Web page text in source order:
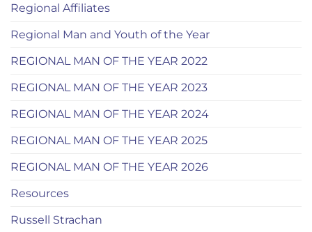
Regional Affiliates
Regional Man and Youth of the Year
REGIONAL MAN OF THE YEAR 2022
REGIONAL MAN OF THE YEAR 2023
REGIONAL MAN OF THE YEAR 2024
REGIONAL MAN OF THE YEAR 2025
REGIONAL MAN OF THE YEAR 2026
Resources
Russell Strachan